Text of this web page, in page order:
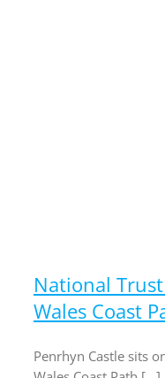
National
Wales Coast
Penrhyn Castle sits